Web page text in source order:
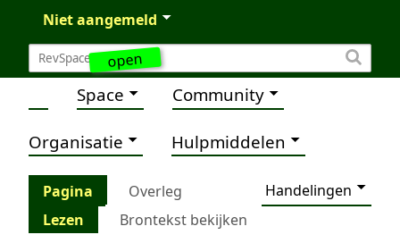
open
Niet aangemeld
Space Community
Organisatie Hulpmiddelen
Pagina Overleg
Handelingen
Lezen
Brontekst bekijken